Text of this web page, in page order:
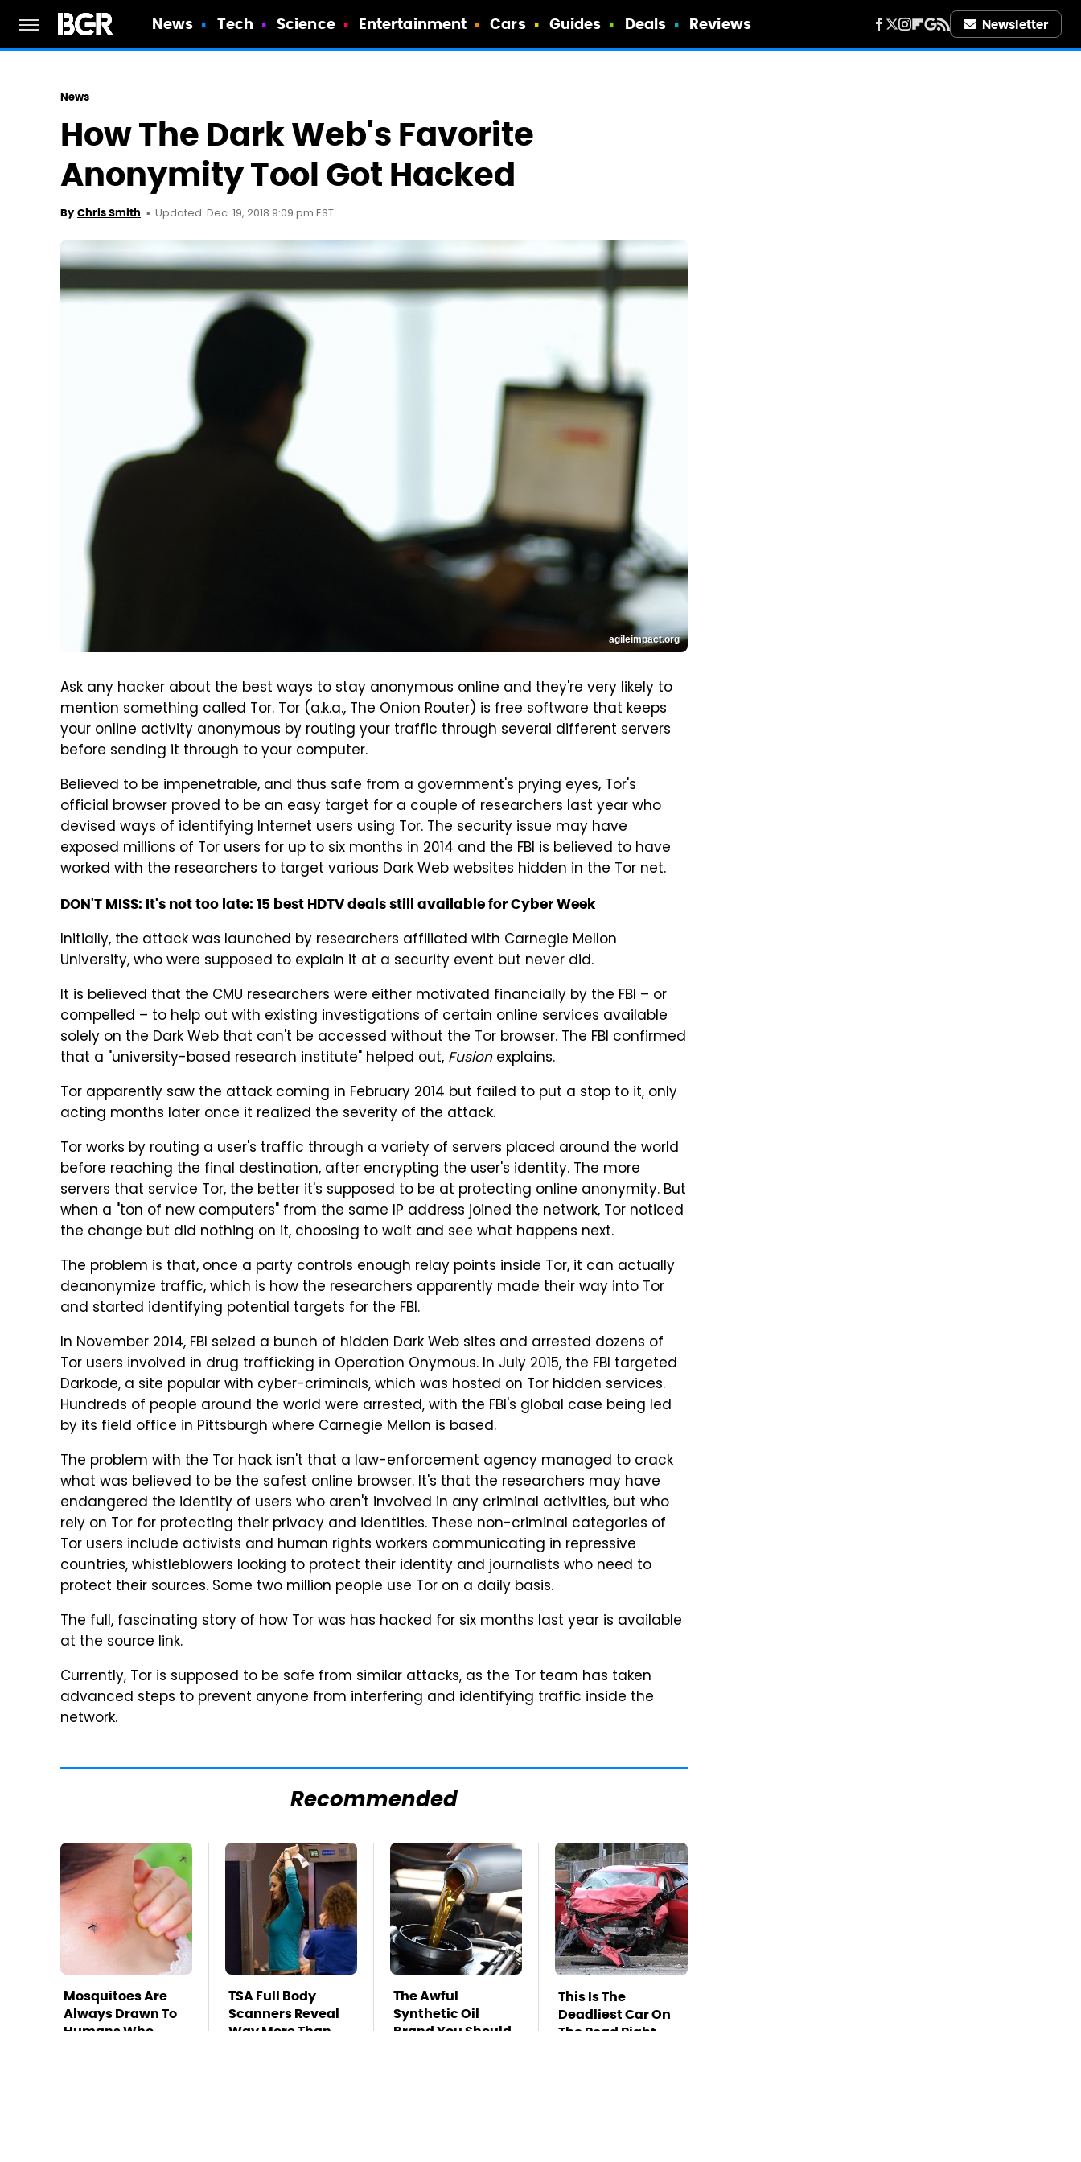
News Tech Science Entertainment Cars Guides Deals Reviews Newsletter
News
How The Dark Web's Favorite
Anonymity Tool Got Hacked
By Chris Smith Updated: Dec. 19, 2018 9:09 pm EST
agileimpact.org
Ask any hacker about the best ways to stay anonymous online and they're very likely to
mention something called Tor. Tor (a.k.a., The Onion Router) is free software that keeps
your online activity anonymous by routing your traffic through several different servers
before sending it through to your computer.
Believed to be impenetrable, and thus safe from a government's prying eyes, Tor's
official browser proved to be an easy target for a couple of researchers last year who
devised ways of identifying Internet users using Tor. The security issue may have
exposed millions of Tor users for up to six months in 2014 and the FBI is believed to have
worked with the researchers to target various Dark Web websites hidden in the Tor net.
DON'T MISS: It's not too late: 15 best HDTV deals still available for Cyber Week
Initially, the attack was launched by researchers affiliated with Carnegie Mellon
University, who were supposed to explain it at a security event but never did.
It is believed that the CMU researchers were either motivated financially by the FBI – or
compelled – to help out with existing investigations of certain online services available
solely on the Dark Web that can't be accessed without the Tor browser. The FBI confirmed
that a "university-based research institute" helped out,Fusionexplains.
Tor apparently saw the attack coming in February 2014 but failed to put a stop to it, only
acting months later once it realized the severity of the attack.
Tor works by routing a user's traffic through a variety of servers placed around the world
before reaching the final destination, after encrypting the user's identity. The more
servers that service Tor, the better it's supposed to be at protecting online anonymity. But
when a "ton of new computers" from the same IP address joined the network, Tor noticed
the change but did nothing on it, choosing to wait and see what happens next.
The problem is that, once a party controls enough relay points inside Tor, it can actually
deanonymize traffic, which is how the researchers apparently made their way into Tor
and started identifying potential targets for the FBI.
In November 2014, FBI seized a bunch of hidden Dark Web sites and arrested dozens of
Tor users involved in drug trafficking in Operation Onymous. In July 2015, the FBI targeted
Darkode, a site popular with cyber-criminals, which was hosted on Tor hidden services.
Hundreds of people around the world were arrested, with the FBI's global case being led
by its field office in Pittsburgh where Carnegie Mellon is based.
The problem with the Tor hack isn't that a law-enforcement agency managed to crack
what was believed to be the safest online browser. It's that the researchers may have
endangered the identity of users who aren't involved in any criminal activities, but who
rely on Tor for protecting their privacy and identities. These non-criminal categories of
Tor users include activists and human rights workers communicating in repressive
countries, whistleblowers looking to protect their identity and journalists who need to
protect their sources. Some two million people use Tor on a daily basis.
The full, fascinating story of how Tor was has hacked for six months last year is available
at the source link.
Currently, Tor is supposed to be safe from similar attacks, as the Tor team has taken
advanced steps to prevent anyone from interfering and identifying traffic inside the
network.
Recommended
Mosquitoes Are
Always Drawn To
Humans Who
TSA Full Body
Scanners Reveal
Way More Than
The Awful
Synthetic Oil
Brand You Should
This Is The
Deadliest Car On
The Road Right